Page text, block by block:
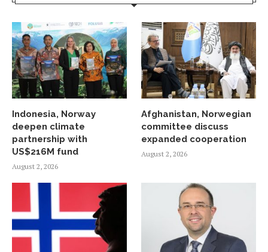
Indonesia, Norway
deepen climate
partnership with
US$216M fund
August 2, 2026
Afghanistan, Norwegian
committee discuss
expanded cooperation
August 2, 2026